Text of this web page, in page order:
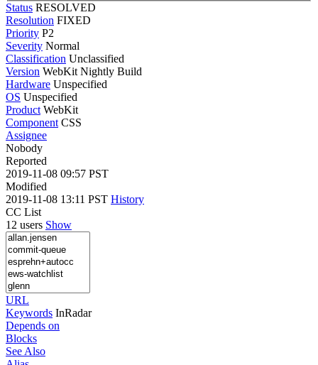
Status RESOLVED
Resolution FIXED
Priority P2
Severity Normal
Classification Unclassified
Version WebKit Nightly Build
Hardware Unspecified
OS Unspecified
Product WebKit
Component CSS
Assignee
Nobody
Reported
2019-11-08 09:57 PST
Modified
2019-11-08 13:11 PST History
CC List
12 users Show
URL
Keywords InRadar
Depends on
Blocks
See Also